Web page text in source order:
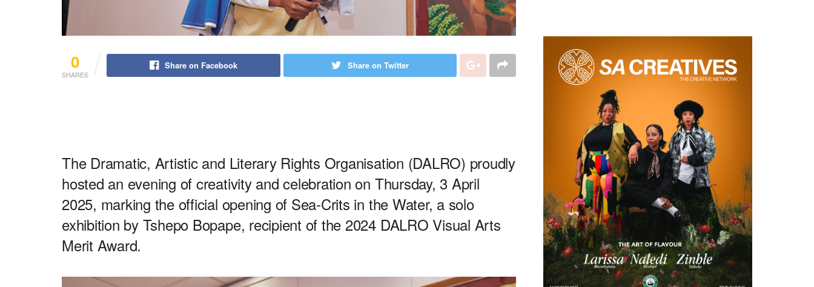
0
SHARES
Share on Facebook Share on Twitter
The Dramatic, Artistic and Literary Rights Organisation (DALRO) proudly
hosted an evening of creativity and celebration on Thursday, 3 April
2025, marking the official opening of Sea-Crits in the Water, a solo
exhibition by Tshepo Bopape, recipient of the 2024 DALRO Visual Arts
Merit Award.